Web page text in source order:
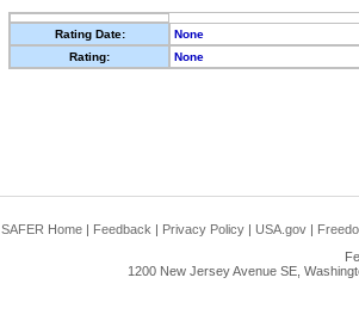
Rating Date:
None
Rating:
None
SAFER Home | Feedback | Privacy Policy | USA.gov |
1200 New Jersey Avenue SE,